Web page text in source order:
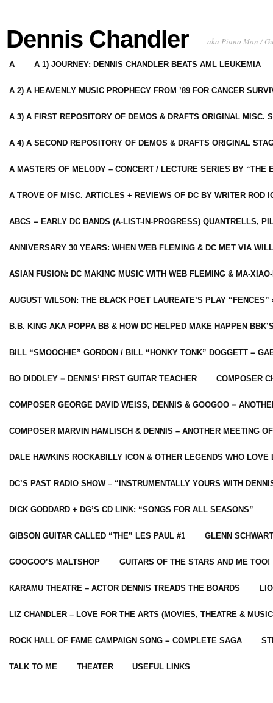
Dennis Chandler aka Piano Man /
A A 1) JOURNEY: DENNIS CHANDLER BEATS AML LEUKEMIA
A 2) A HEAVENLY MUSIC PROPHECY FROM ’89 FOR CANCER
A 3) A FIRST REPOSITORY OF DEMOS & DRAFTS ORIGINAL MISC.
A 4) A SECOND REPOSITORY OF DEMOS & DRAFTS ORIGINAL
A MASTERS OF MELODY – CONCERT / LECTURE SERIES BY “THE
A TROVE OF MISC. ARTICLES + REVIEWS OF DC BY WRITER ROD
ABCS = EARLY DC BANDS (A-LIST-IN-PROGRESS) QUANTRELLS,
ANNIVERSARY 30 YEARS: WHEN WEB FLEMING & DC MET VIA
ASIAN FUSION: DC MAKING MUSIC WITH WEB FLEMING & MA-
AUGUST WILSON: THE BLACK POET LAUREATE’S PLAY
B.B. KING AKA POPPA BB & HOW DC HELPED MAKE HAPPEN
BILL “SMOOCHIE” GORDON / BILL “HONKY TONK” DOGGETT =
BO DIDDLEY = DENNIS’ FIRST GUITAR TEACHER COMPOSER
COMPOSER GEORGE DAVID WEISS, DENNIS & GOOGOO =
COMPOSER MARVIN HAMLISCH & DENNIS – ANOTHER MEETING
DALE HAWKINS ROCKABILLY ICON & OTHER LEGENDS WHO LOVE
DC’S PAST RADIO SHOW – “INSTRUMENTALLY YOURS WITH
DICK GODDARD + DG’S CD LINK: “SONGS FOR ALL SEASONS”
GIBSON GUITAR CALLED “THE” LES PAUL #1 GLENN
GOOGOO’S MALTSHOP GUITARS OF THE STARS AND ME TOO!
KARAMU THEATRE – ACTOR DENNIS TREADS THE BOARDS
LIZ CHANDLER – LOVE FOR THE ARTS (MOVIES, THEATRE &
ROCK HALL OF FAME CAMPAIGN SONG = COMPLETE SAGA
TALK TO ME THEATER USEFUL LINKS